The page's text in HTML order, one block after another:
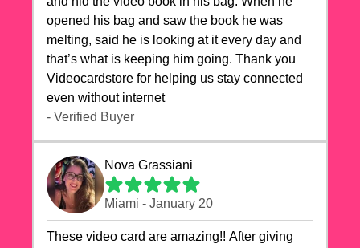
opened his bag and saw the book he was
melting, said he is looking at it every day and
that’s what is keeping him going. Thank you
Videocardstore for helping us stay connected
even without internet ❤️
- Verified Buyer
Nova Grassiani
Miami - January 20
These video card are amazing!! After giving